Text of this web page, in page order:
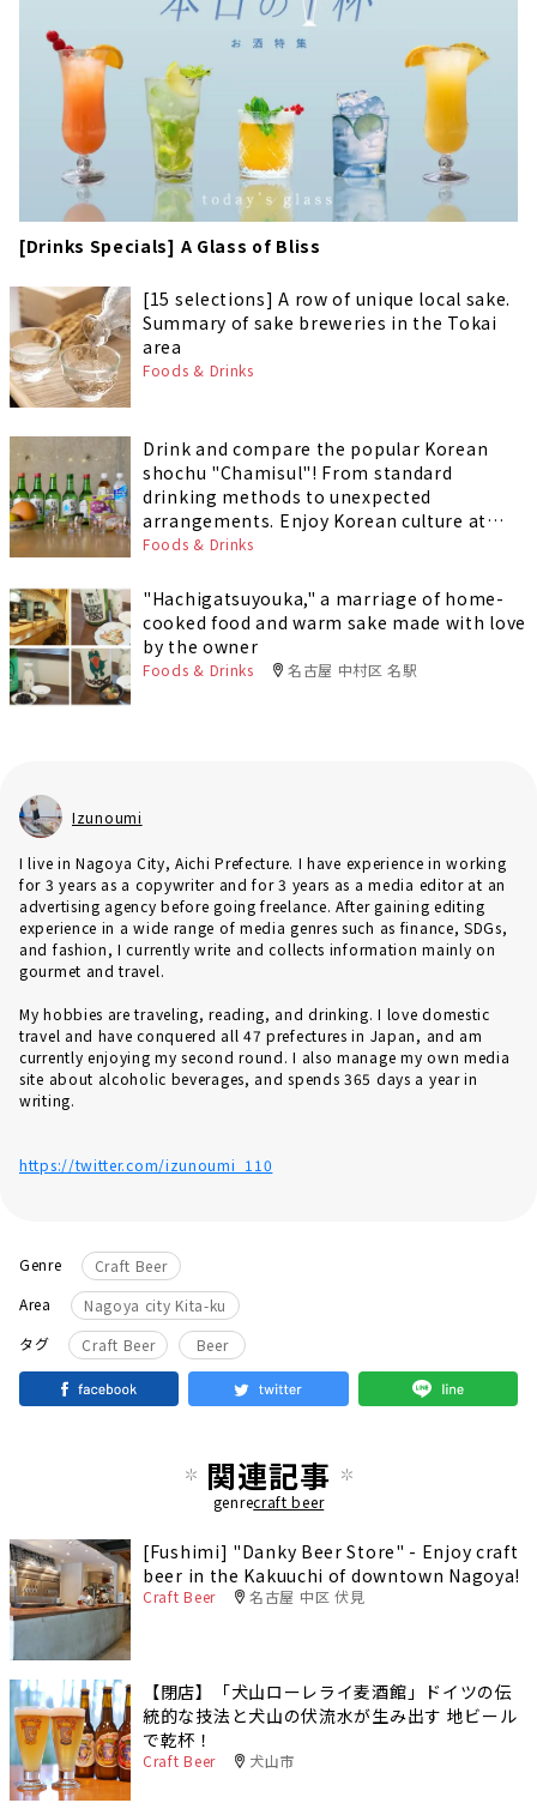
[Drinks Specials] A Glass of Bliss
[15 selections] A row of unique local sake.
Summary of sake breweries in the Tokai
area
Foods & Drinks
Drink and compare the popular Korean
shochu "Chamisul"! From standard
drinking methods to unexpected
arrangements. Enjoy Korean culture at
home!
Foods & Drinks
"Hachigatsuyouka," a marriage of home-
cooked food and warm sake made with love
by the owner
Foods & Drinks 名古屋 中村区 名駅
Izunoumi
I live in Nagoya City, Aichi Prefecture. I have experience in working
for 3 years as a copywriter and for 3 years as a media editor at an
advertising agency before going freelance. After gaining editing
experience in a wide range of media genres such as finance, SDGs,
and fashion, I currently write and collects information mainly on
gourmet and travel.
My hobbies are traveling, reading, and drinking. I love domestic
travel and have conquered all 47 prefectures in Japan, and am
currently enjoying my second round. I also manage my own media
site about alcoholic beverages, and spends 365 days a year in
writing.
https://twitter.com/izunoumi_110
Genre
Craft Beer
Area
Nagoya city Kita-ku
タグ
Craft Beer ​ ​ Beer
関連記事
genrecraft beer
[Fushimi] "Danky Beer Store" - Enjoy craft
beer in the Kakuuchi of downtown Nagoya!
Craft Beer 名古屋 中区 伏見
【閉店】「犬山ローレライ麦酒館」ドイツの伝
統的な技法と犬山の伏流水が生み出す 地ビール
で乾杯！
Craft Beer 犬山市